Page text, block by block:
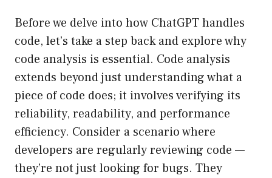
Before we delve into how ChatGPT handles
code, let’s take a step back and explore why
code analysis is essential. Code analysis
extends beyond just understanding what a
piece of code does; it involves verifying its
reliability, readability, and performance
efficiency. Consider a scenario where
developers are regularly reviewing code —
they’re not just looking for bugs. They